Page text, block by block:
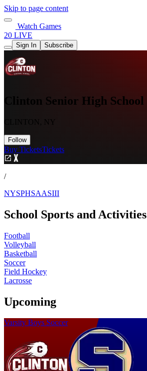
Skip to page content
Watch Games
20 LIVE
Sign In Subscribe
Clinton Senior High School
CLINTON, NY
Follow
Buy TicketsTickets
/
NYSPHSAASIII
School Sports and Activities
Football
Volleyball
Basketball
Soccer
Field Hockey
Lacrosse
Upcoming
Varsity Boys Soccer